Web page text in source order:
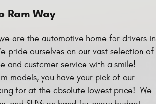
Ram Way
are the automotive home for drivers in
pride ourselves on our vast selection of
and customer service with a smile!
models, you have your pick of our
for at the absolute lowest price! We